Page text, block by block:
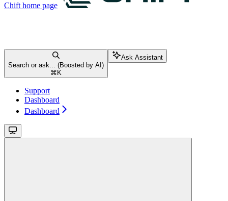
Chift home page
Search or ask... (Boosted by AI)
⌘ K
Ask Assistant
Support
Dashboard
Dashboard